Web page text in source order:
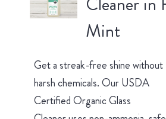
Mint
Get a streak-free shine without
harsh chemicals. Our USDA
Certified Organic Glass